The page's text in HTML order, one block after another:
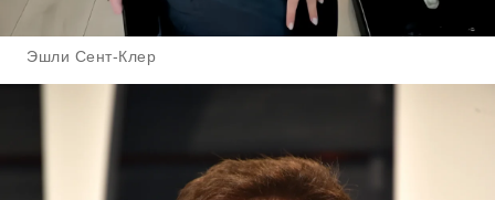
Эшли Сент-Клер